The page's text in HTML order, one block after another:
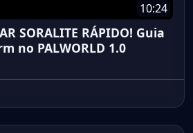
10:24
SORALITE RÁPIDO! Guia
no PALWORLD 1.0